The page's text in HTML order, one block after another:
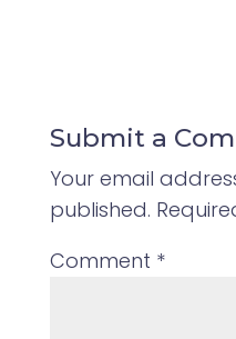
Submit a
Your email
published.
Comment *